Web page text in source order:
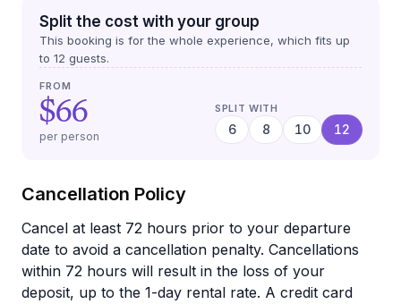
Split the cost with your group
This booking is for the whole experience, which fits up
to 12 guests.
FROM
$66
per person
SPLIT WITH
6 8 10 12
Cancellation Policy
Cancel at least 72 hours prior to your departure
date to avoid a cancellation penalty. Cancellations
within 72 hours will result in the loss of your
deposit, up to the 1-day rental rate. A credit card